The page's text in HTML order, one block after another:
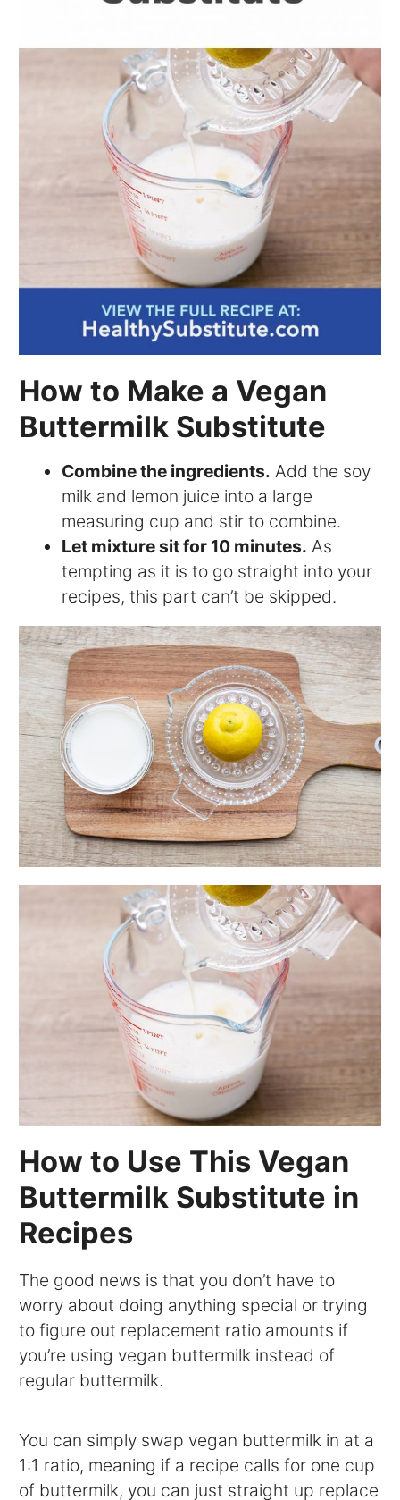
How to Make a Vegan
Buttermilk Substitute
Combine the ingredients. Add the soy
milk and lemon juice into a large
measuring cup and stir to combine.
Let mixture sit for 10 minutes. As
tempting as it is to go straight into your
recipes, this part can’t be skipped.
How to Use This Vegan
Buttermilk Substitute in
Recipes
The good news is that you don’t have to
worry about doing anything special or trying
to figure out replacement ratio amounts if
you’re using vegan buttermilk instead of
regular buttermilk.
You can simply swap vegan buttermilk in at a
1:1 ratio, meaning if a recipe calls for one cup
of buttermilk, you can just straight up replace